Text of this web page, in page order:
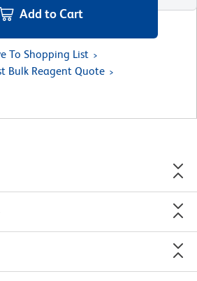
Add to Cart
To Shopping List
Bulk Reagent Quote